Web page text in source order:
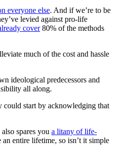
everyone else. And if we’re to be
levied against pro-life
cover80% of the methods
much of the cost and hassle
ideological predecessors and
all along.
could start by acknowledging that
spares you a litany of life-
entire lifetime, so isn’t it simple